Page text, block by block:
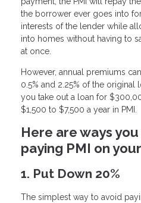
the borrower ever goes into
interests of the lender while
into homes without having to
at once.
However, annual premiums
0.5% and 2.25% of the original
you take out a loan for
$1,500 to $7,500 a year in PMI.
Here are ways
paying PMI on
1. Put Down 20%
The simplest way to avoid